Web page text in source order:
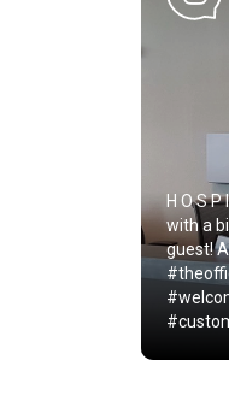
H O S
with a
guest!